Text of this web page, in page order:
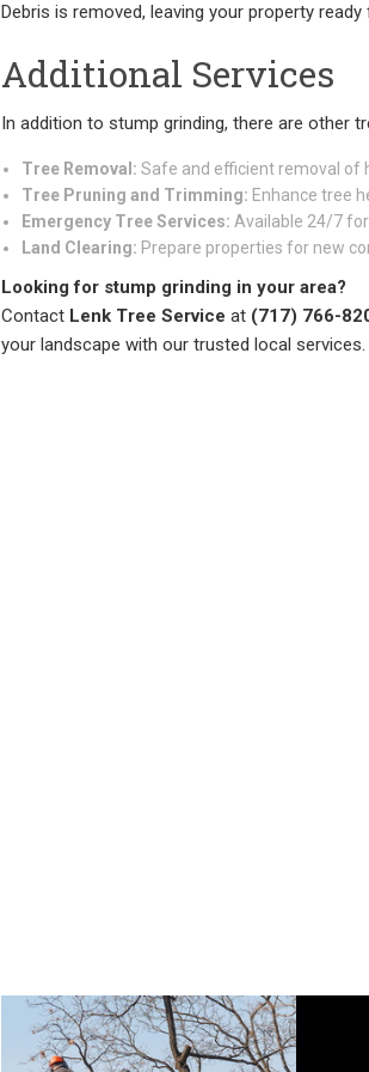
Debris is removed, leaving your property
Additional Services
In addition to stump grinding, there are other
Tree Removal: Safe and efficient removal of
Tree Pruning and Trimming: Enhance tree
Emergency Tree Services: Available 24/7
Land Clearing: Prepare properties for new
Looking for stump grinding in your area?
Contact Lenk Tree Service at (717) 766-
your landscape with our trusted local